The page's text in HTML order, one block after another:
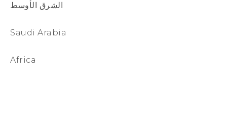
الشرق الأوسط
Saudi Arabia
Africa